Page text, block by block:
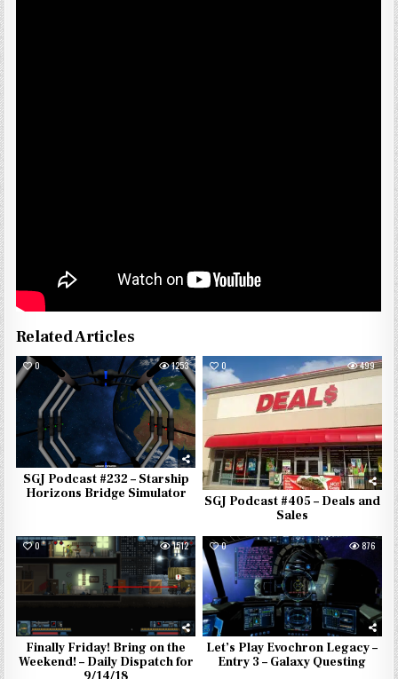
Related Articles
0 1253
SGJ Podcast #232 – Starship
Horizons Bridge Simulator
0 499
SGJ Podcast #405 – Deals and
Sales
0 1512
Finally Friday! Bring on the
Weekend! – Daily Dispatch for
0 876
Let’s Play Evochron Legacy –
Entry 3 – Galaxy Questing